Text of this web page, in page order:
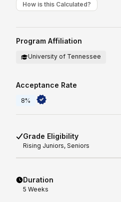
How is this Calculated?
Program Affiliation
University of Tennessee
Acceptance Rate
8%
Grade Eligibility
Rising Juniors, Seniors
Duration
5 Weeks